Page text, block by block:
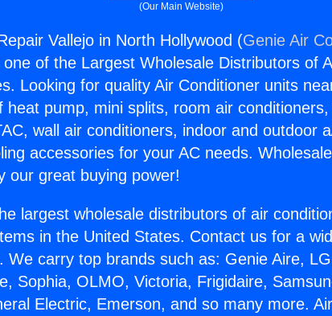
(Our Main Website)
Vallejo in North Hollywood (Genie Air
one of the Largest Wholesale Distributors of
Looking for quality Air Conditioner units
heat pump, mini splits, room air
wall air conditioners, indoor and outdoor
accessories for your AC needs.
our great buying power!
largest wholesale distributors of air
in the United States. Contact us for a
We carry top brands such as: Genie Aire,
Sophia, OLMO, Victoria, Frigidaire,
Electric, Emerson, and so many more.